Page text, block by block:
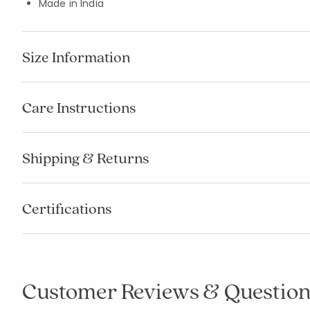
Made in India
Size Information
Care Instructions
Shipping & Returns
Certifications
Customer Reviews &